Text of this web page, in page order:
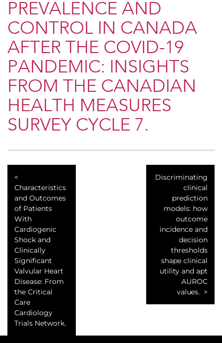
PREVALENCE AND
CONTROL IN CANADA
AFTER THE COVID-19
PANDEMIC: INSIGHTS
FROM THE CANADIAN
HEALTH MEASURES
SURVEY CYCLE 7.
Characteristics
and Outcomes
of Patients
With
Cardiogenic
Shock and
Clinically
Significant
Valvular Heart
Disease: From
the Critical
Care
Cardiology
Trials Network.
Discriminating
clinical
prediction
models: how
outcome
incidence and
decision
thresholds
shape clinical
utility and apt
AUROC
values.